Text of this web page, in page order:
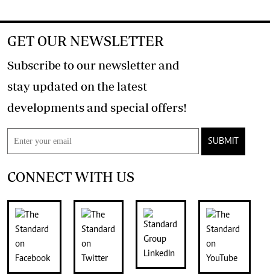
GET OUR NEWSLETTER
Subscribe to our newsletter and
stay updated on the latest
developments and special offers!
SUBMIT
CONNECT WITH US